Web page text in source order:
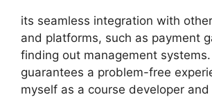
its seamless integration with
and platforms, such as payment
finding out management
guarantees a problem-free
myself as a course developer